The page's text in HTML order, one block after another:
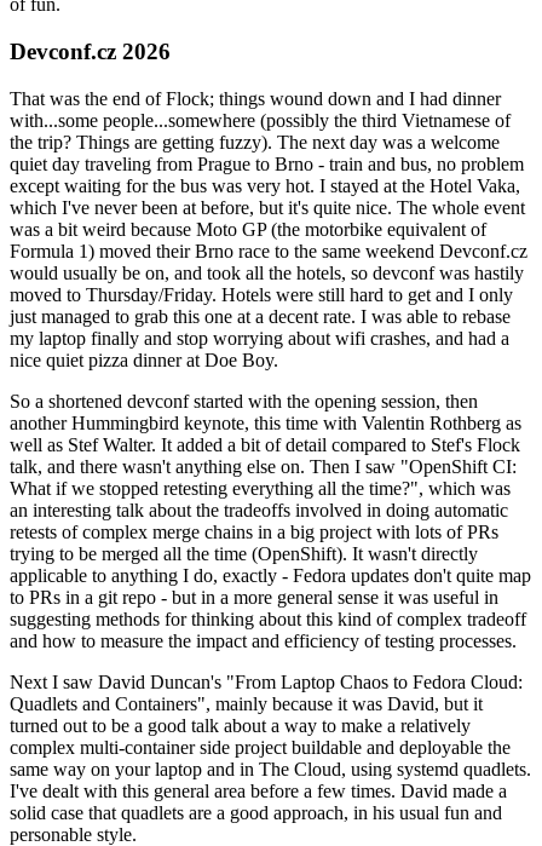
of fun.
Devconf.cz 2026
That was the end of Flock; things wound down and I had dinner
with...some people...somewhere (possibly the third Vietnamese of
the trip? Things are getting fuzzy). The next day was a welcome
quiet day traveling from Prague to Brno - train and bus, no problem
except waiting for the bus was very hot. I stayed at the Hotel Vaka,
which I've never been at before, but it's quite nice. The whole event
was a bit weird because Moto GP (the motorbike equivalent of
Formula 1) moved their Brno race to the same weekend Devconf.cz
would usually be on, and took all the hotels, so devconf was hastily
moved to Thursday/Friday. Hotels were still hard to get and I only
just managed to grab this one at a decent rate. I was able to rebase
my laptop finally and stop worrying about wifi crashes, and had a
nice quiet pizza dinner at Doe Boy.
So a shortened devconf started with the opening session, then
another Hummingbird keynote, this time with Valentin Rothberg as
well as Stef Walter. It added a bit of detail compared to Stef's Flock
talk, and there wasn't anything else on. Then I saw "OpenShift CI:
What if we stopped retesting everything all the time?", which was
an interesting talk about the tradeoffs involved in doing automatic
retests of complex merge chains in a big project with lots of PRs
trying to be merged all the time (OpenShift). It wasn't directly
applicable to anything I do, exactly - Fedora updates don't quite map
to PRs in a git repo - but in a more general sense it was useful in
suggesting methods for thinking about this kind of complex tradeoff
and how to measure the impact and efficiency of testing processes.
Next I saw David Duncan's "From Laptop Chaos to Fedora Cloud:
Quadlets and Containers", mainly because it was David, but it
turned out to be a good talk about a way to make a relatively
complex multi-container side project buildable and deployable the
same way on your laptop and in The Cloud, using systemd quadlets.
I've dealt with this general area before a few times. David made a
solid case that quadlets are a good approach, in his usual fun and
personable style.